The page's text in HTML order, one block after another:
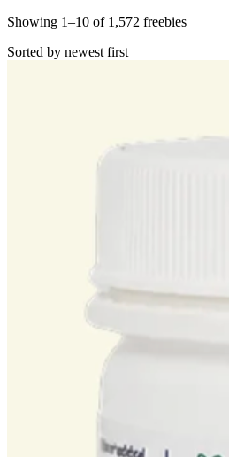
Showing 1–10 of 1,572 freebies
Sorted by newest first